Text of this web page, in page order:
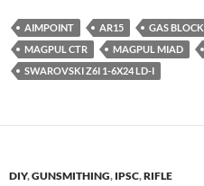
AIMPOINT AR15 GAS BLOCK
MAGPUL CTR
MAGPUL MIAD
SWAROVSKI Z6I 1-6X24 LD-I
DIY,GUNSMITHING, IPSC,RIFLE